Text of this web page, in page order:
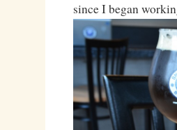
since I began